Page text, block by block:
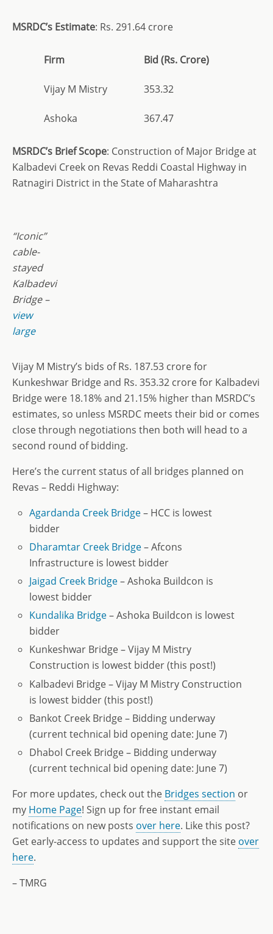
MSRDC’s Estimate: Rs. 291.64 crore
Firm Bid (Rs. Crore)
Vijay M Mistry 353.32
Ashoka 367.47
MSRDC’s Brief Scope: Construction of Major Bridge at
Kalbadevi Creek on Revas Reddi Coastal Highway in
Ratnagiri District in the State of Maharashtra
“Iconic”
cable-
stayed
Kalbadevi
Bridge –
view
large
Vijay M Mistry’s bids of Rs. 187.53 crore for
Kunkeshwar Bridge and Rs. 353.32 crore for Kalbadevi
Bridge were 18.18% and 21.15% higher than MSRDC’s
estimates, so unless MSRDC meets their bid or comes
close through negotiations then both will head to a
second round of bidding.
Here’s the current status of all bridges planned on
Revas – Reddi Highway:
Agardanda Creek Bridge– HCC is lowest
bidder
Dharamtar Creek Bridge– Afcons
Infrastructure is lowest bidder
Jaigad Creek Bridge– Ashoka Buildcon is
lowest bidder
Kundalika Bridge– Ashoka Buildcon is lowest
bidder
Kunkeshwar Bridge – Vijay M Mistry
Construction is lowest bidder (this post!)
Kalbadevi Bridge – Vijay M Mistry Construction
is lowest bidder (this post!)
Bankot Creek Bridge – Bidding underway
(current technical bid opening date: June 7)
Dhabol Creek Bridge – Bidding underway
(current technical bid opening date: June 7)
For more updates, check out the Bridges section or
my Home Page! Sign up for free instant email
notifications on new posts over here. Like this post?
Get early-access to updates and support the site over
here.
– TMRG